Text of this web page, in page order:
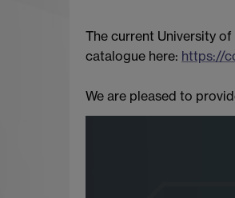
The current University
catalogue here: https://
We are pleased to